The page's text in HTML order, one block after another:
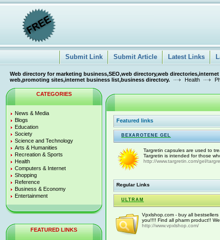
Submit Link Submit Article Latest Links
Web directory for marketing business,SEO,web directory,web
web,promoting sites,internet business list,business directory.
Health
CATEGORIES
News & Media
Blogs
Education
Society
Science and Technology
Arts & Humanities
Recreation & Sports
Health
Computers & Internet
Shopping
Reference
Business & Economy
Entertainment
FEATURED LINKS
Featured links
BEXAROTENE GEL
Targretin capsules are used to
Targretin is intended for those
http://www.targretin.com/gel/
Regular Links
ULTRAM
Vpxlshop.com - buy all
you!!!! Find all pharm product!!
http://www.vpxlshop.com/